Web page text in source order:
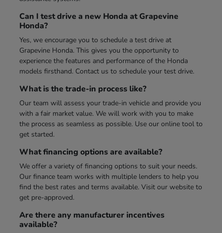
Can I test drive a new Honda at Grapevine
Honda?
Yes, we encourage you to schedule a test drive at
Grapevine Honda. This gives you the opportunity to
experience the features and performance of the Honda
models firsthand. Contact us to schedule your test drive.
What is the trade-in process like?
Our team will assess your trade-in vehicle and provide you
with a fair market value. We will work with you to make
the process as seamless as possible. Use our online tool to
get started.
What financing options are available?
We offer a variety of financing options to suit your needs.
Our finance team works with multiple lenders to help you
find the best rates and terms available. Visit our website to
get pre-approved.
Are there any manufacturer incentives
available?